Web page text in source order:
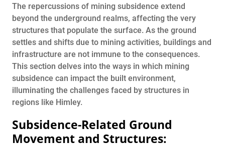
The repercussions of mining subsidence extend
beyond the underground realms, affecting the very
structures that populate the surface. As the ground
settles and shifts due to mining activities, buildings and
infrastructure are not immune to the consequences.
This section delves into the ways in which mining
subsidence can impact the built environment,
illuminating the challenges faced by structures in
regions like Himley.
Subsidence-Related Ground
Movement and Structures: